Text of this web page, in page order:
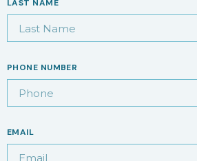
LAST NAME
PHONE NUMBER
EMAIL